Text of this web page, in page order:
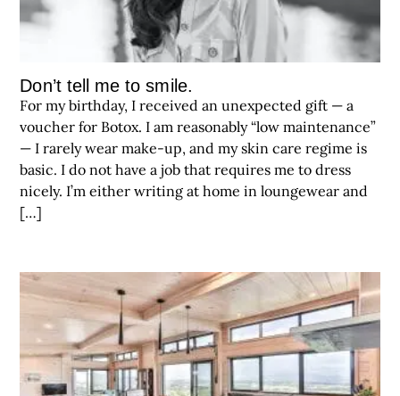
Don’t tell me to smile.
For my birthday, I received an unexpected gift — a
voucher for Botox. I am reasonably “low maintenance”
— I rarely wear make-up, and my skin care regime is
basic. I do not have a job that requires me to dress
nicely. I’m either writing at home in loungewear and
[…]